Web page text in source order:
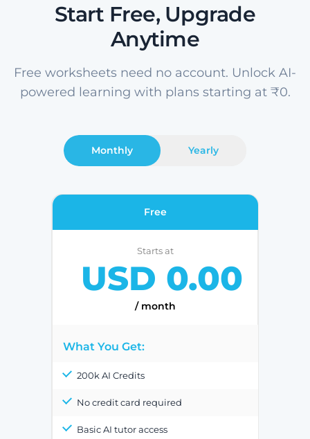
Start Free, Upgrade
Anytime
Free worksheets need no account. Unlock AI-
powered learning with plans starting at ₹0.
Monthly Yearly
Free
Starts at
USD 0.00
/ month
What You Get:
200k AI Credits
No credit card required
Basic AI tutor access